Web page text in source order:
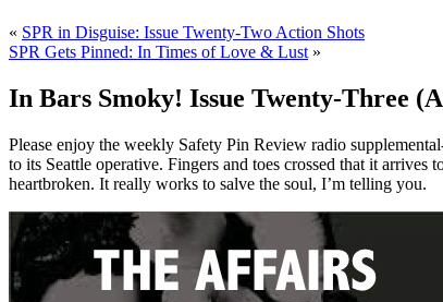
« SPR in Disguise: Issue Twenty-Two Action Shots
SPR Gets Pinned: In Times of Love & Lust»
In Bars Smoky! Issue Twenty-Three
Please enjoy the weekly Safety Pin Review radio
to its Seattle operative. Fingers and toes crossed that it arrives
heartbroken. It really works to salve the soul, I’m telling you.